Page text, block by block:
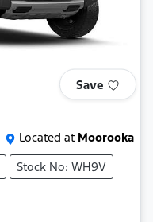
Save
Located at Moorooka
Stock No: WH9V